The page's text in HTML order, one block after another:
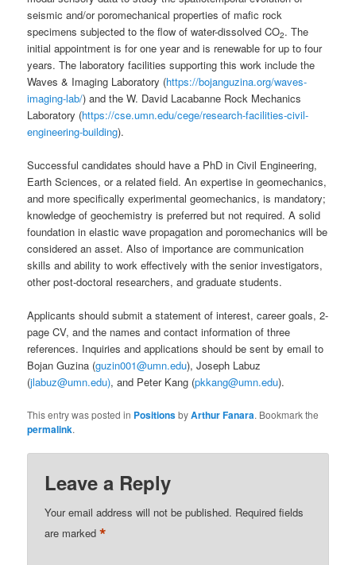
seismic and/or poromechanical properties of mafic rock
specimens subjected to the flow of water-dissolved CO2. The
initial appointment is for one year and is renewable for up to four
years. The laboratory facilities supporting this work include the
Waves & Imaging Laboratory (https://bojanguzina.org/waves-
imaging-lab/) and the W. David Lacabanne Rock Mechanics
Laboratory (https://cse.umn.edu/cege/research-facilities-civil-
engineering-building).
Successful candidates should have a PhD in Civil Engineering,
Earth Sciences, or a related field. An expertise in geomechanics,
and more specifically experimental geomechanics, is mandatory;
knowledge of geochemistry is preferred but not required. A solid
foundation in elastic wave propagation and poromechanics will be
considered an asset. Also of importance are communication
skills and ability to work effectively with the senior investigators,
other post-doctoral researchers, and graduate students.
Applicants should submit a statement of interest, career goals, 2-
page CV, and the names and contact information of three
references. Inquiries and applications should be sent by email to
Bojan Guzina (guzin001@umn.edu), Joseph Labuz
(jlabuz@umn.edu), and Peter Kang (pkkang@umn.edu).
This entry was posted in PositionsbyArthur Fanara. Bookmark the
permalink.
Leave a Reply
Your email address will not be published. Required fields
are marked*